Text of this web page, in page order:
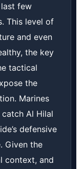
few
This level of
and even
the key
tactical
the
Marines
Al Hilal
defensive
Given the
context, and